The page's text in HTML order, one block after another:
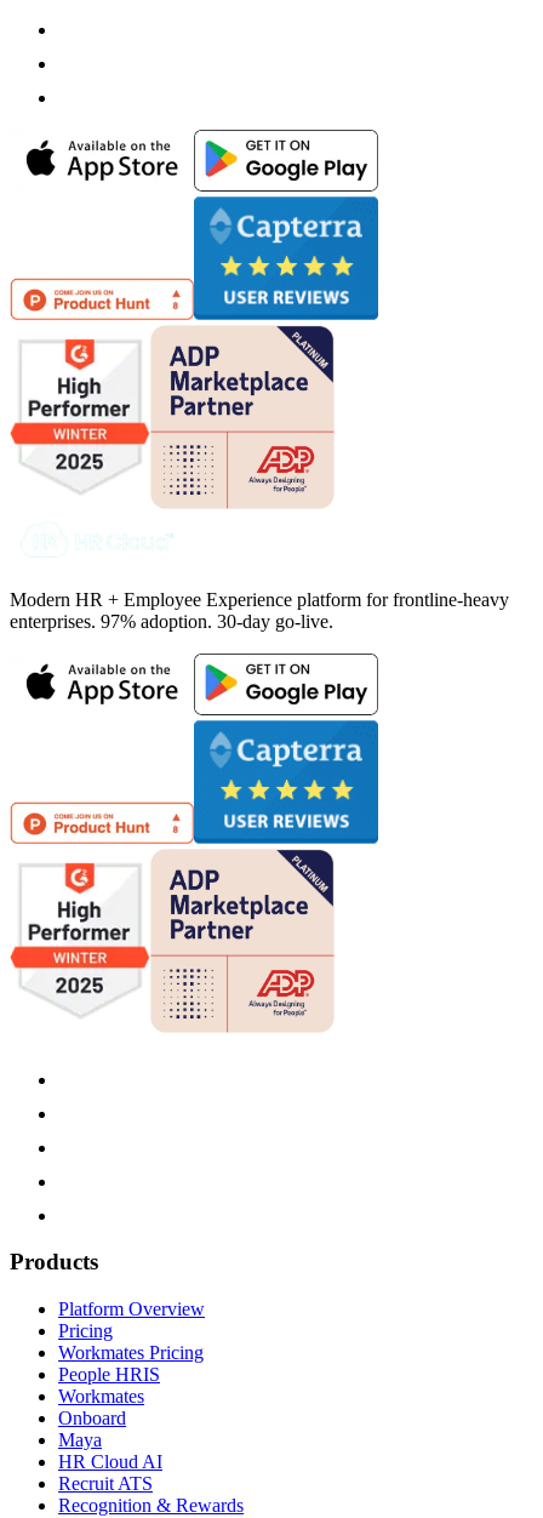
Modern HR + Employee Experience platform for frontline-heavy
enterprises. 97% adoption. 30-day go-live.
Products
Platform Overview
Pricing
Workmates Pricing
People HRIS
Workmates
Onboard
Maya
HR Cloud AI
Recruit ATS
Recognition & Rewards